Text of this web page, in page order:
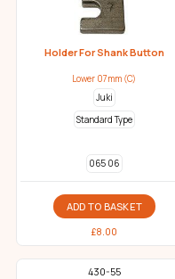
Holder For Shank Button
Lower 07mm (C)
Juki
Standard Type
065 06
ADD TO BASKET
£8.00
430-55